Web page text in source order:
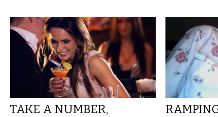
TAKE A NUMBER,